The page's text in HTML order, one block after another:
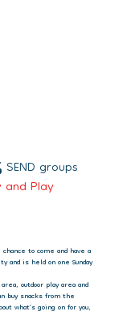
SEND groups
and Play
to come and have a
and is held on one Sunday
outdoor play area and
buy snacks from the
what’s going on for you,